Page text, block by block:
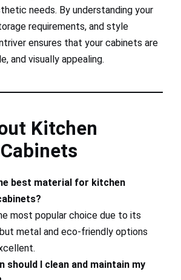
needs. By understanding your
requirements, and style
ensures that your cabinets are
and visually appealing.
Kitchen
best material for kitchen
most popular choice due to its
metal and eco-friendly options
should I clean and maintain my